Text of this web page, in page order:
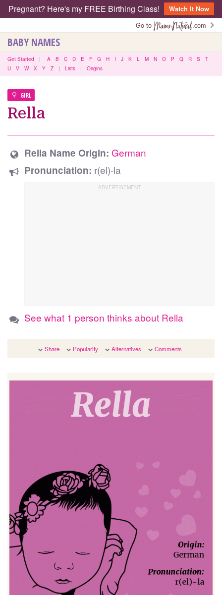
Pregnant? Here's my FREE Birthing Class!
Watch It Now
Go to
.com
BABY NAMES
Get Started | A B C D E F G H I J K L M N O P Q R S
T
U
V W X Y Z | Lists | Origins
GIRL
Rella
Rella Name Origin: German
Pronunciation: r(el)-la
See what 1 person thinks about Rella
Share Popularity Alternatives Comments